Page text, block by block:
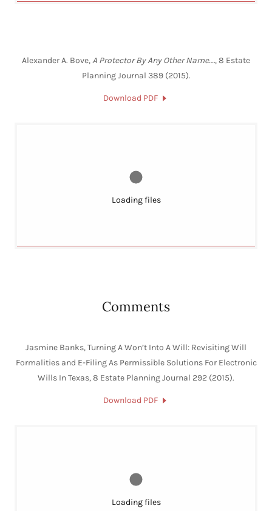
Alexander A. Bove,A Protector By Any Other Name…., 8 Estate
Planning Journal 389 (2015).
Download PDF
Loading files
Comments
Jasmine Banks, Turning A Won’t Into A Will: Revisiting Will
Formalities and E-Filing As Permissible Solutions For Electronic
Wills In Texas, 8 Estate Planning Journal 292 (2015).
Download PDF
Loading files